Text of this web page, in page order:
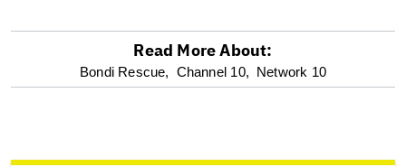
optional
Read More About:
Bondi Rescue, Channel 10, Network 10